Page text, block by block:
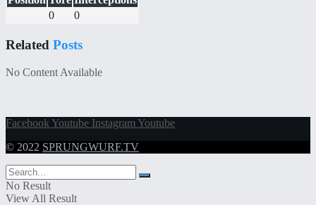
0
0
Related Posts
No Content Available
Facebook Youtube Instagram Youtube
© 2022 SPRUNGWURF.TV
No Result
View All Result